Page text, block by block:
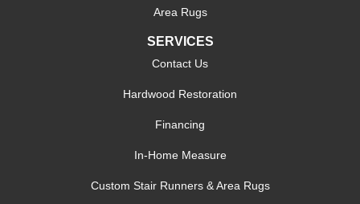
Area Rugs
SERVICES
Contact Us
Hardwood Restoration
Financing
In-Home Measure
Custom Stair Runners & Area Rugs